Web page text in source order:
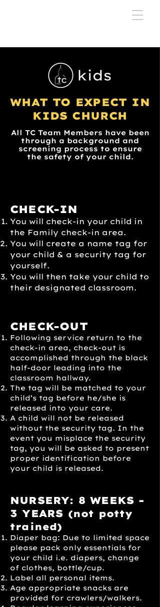
WHAT TO EXPECT IN
KIDS CHURCH
All TC Team Members have been
through a background and
screening process to ensure
the safety of your child.
CHECK-IN
You will check-in your child in
the Family check-in area.
You will create a name tag for
your child & a security tag for
yourself.
You will then take your child to
their designated classroom.
CHECK-OUT
Following service return to the
check-in area, check-out is
accomplished through the black
half-door leading into the
classroom hallway.
The tag will be matched to your
child’s tag before he/she is
released into your care.
A child will not be released
without the security tag. In the
event you misplace the security
tag, you will be asked to present
proper identification before
your child is released.
NURSERY: 8 WEEKS -
3 YEARS (not potty
trained)
Diaper bag: Due to limited space
please pack only essentials for
your child i.e. diapers, change
of clothes, bottle/cup.
Label all personal items.
Age appropriate snacks are
provided for crawlers/walkers.